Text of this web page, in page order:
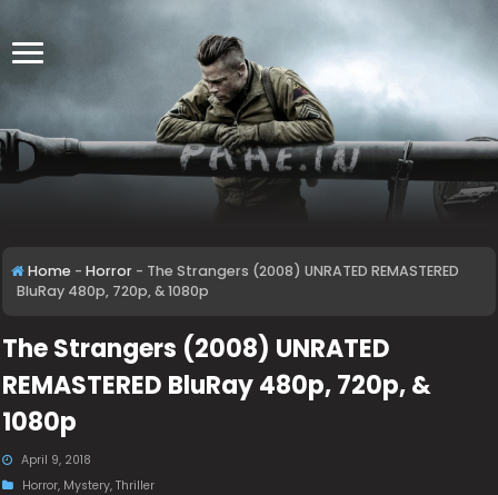
Home - Horror - The Strangers (2008) UNRATED REMASTERED
BluRay 480p, 720p, & 1080p
The Strangers (2008) UNRATED
REMASTERED BluRay 480p, 720p, &
1080p
April 9, 2018
Horror, Mystery,Thriller